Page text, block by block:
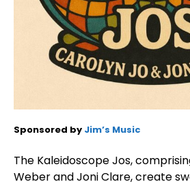
Sponsored by Jim’s Music
The Kaleidoscope Jos,
Weber and Joni Clare, create